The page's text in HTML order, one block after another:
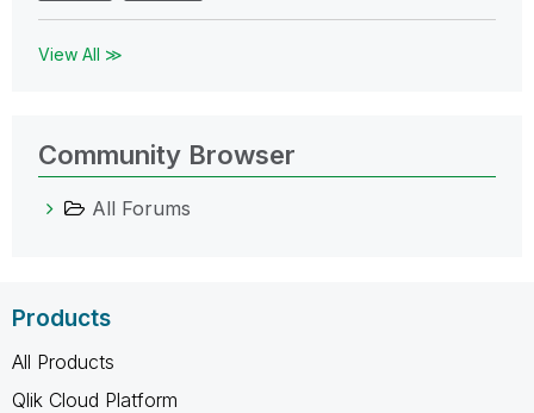
View All ≫
Community Browser
All Forums
Products
All Products
Qlik Cloud Platform